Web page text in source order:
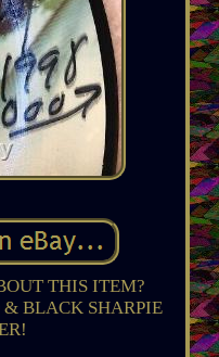
THIS ITEM?
BLACK SHARPIE